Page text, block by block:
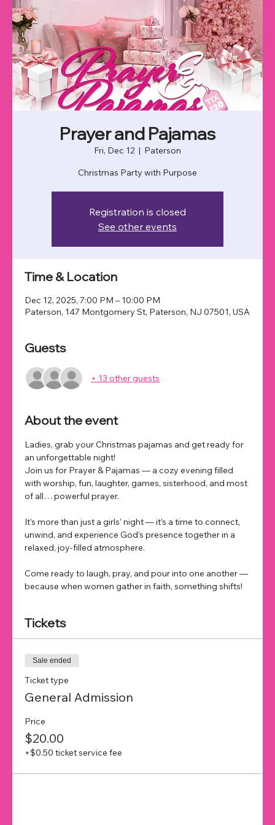
Prayer and Pajamas
Fri, Dec 12
  |
Paterson
Christmas Party with Purpose
Registration is closed
See other events
Time & Location
Dec 12, 2025, 7:00 PM – 10:00 PM
Paterson, 147 Montgomery St, Paterson, NJ 07501, USA
Guests
+ 13 other guests
About the event
Ladies, grab your Christmas pajamas and get ready for
an unforgettable night!
Join us for Prayer & Pajamas — a cozy evening filled
with worship, fun, laughter, games, sisterhood, and most
of all… powerful prayer.
It’s more than just a girls’ night — it’s a time to connect,
unwind, and experience God’s presence together in a
relaxed, joy-filled atmosphere.
Come ready to laugh, pray, and pour into one another —
because when women gather in faith, something shifts!
Tickets
Sale ended
Ticket type
General Admission
Price
$20.00
+$0.50 ticket service fee